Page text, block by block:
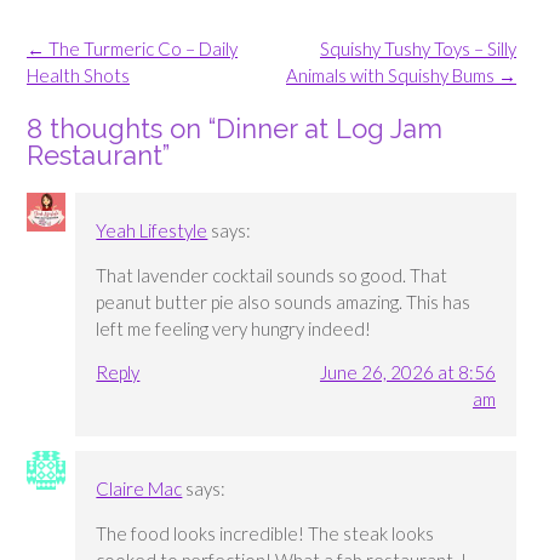
Post
navigation
Squishy Tushy Toys – Silly
Animals with Squishy Bums →
← The Turmeric Co – Daily
Health Shots
8 thoughts on “Dinner at Log Jam
Restaurant”
Yeah Lifestyle says:
That lavender cocktail sounds so good. That
peanut butter pie also sounds amazing. This has
left me feeling very hungry indeed!
Reply
June 26, 2026 at 8:56
am
Claire Mac says:
The food looks incredible! The steak looks